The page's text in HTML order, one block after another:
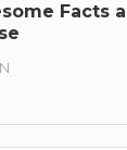
Facts